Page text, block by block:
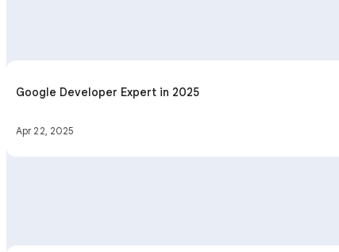
Google Developer Expert in 2025
Apr 22, 2025